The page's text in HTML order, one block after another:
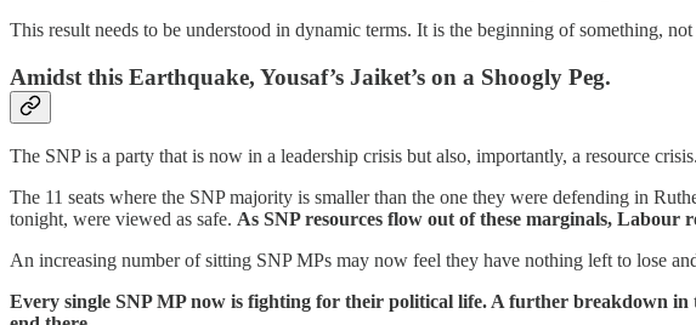
This result needs to be understood in dynamic terms. It is the beginning of something, not
Amidst this Earthquake, Yousaf’s Jaiket’s on a Shoogly Peg.
The SNP is a party that is now in a leadership crisis but also, importantly, a resource
The 11 seats where the SNP majority is smaller than the one they were defending in
tonight, were viewed as safe. As SNP resources flow out of these marginals, Labour
An increasing number of sitting SNP MPs may now feel they have nothing left to lose
Every single SNP MP now is fighting for their political life. A further breakdown in